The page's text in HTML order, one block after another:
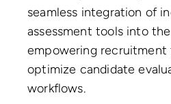
seamless integration of
assessment tools into
empowering recruitment
optimize candidate
workflows.